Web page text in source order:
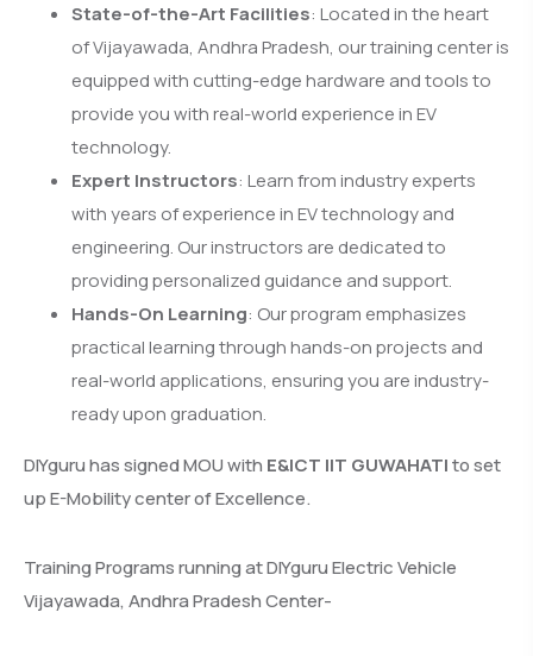
State-of-the-Art Facilities: Located in the heart
of Vijayawada, Andhra Pradesh, our training center is
equipped with cutting-edge hardware and tools to
provide you with real-world experience in EV
technology.
Expert Instructors: Learn from industry experts
with years of experience in EV technology and
engineering. Our instructors are dedicated to
providing personalized guidance and support.
Hands-On Learning: Our program emphasizes
practical learning through hands-on projects and
real-world applications, ensuring you are industry-
ready upon graduation.
DIYguru has signed MOU with E&ICT IIT GUWAHATIto set
up E-Mobility center of Excellence.
Training Programs running at DIYguru Electric Vehicle
Vijayawada, Andhra Pradesh Center-